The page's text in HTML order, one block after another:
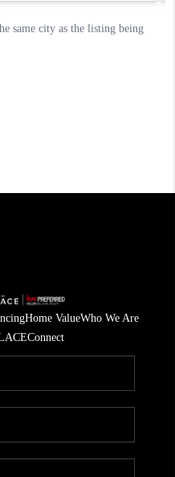
Home ValueWho We Are
Connect